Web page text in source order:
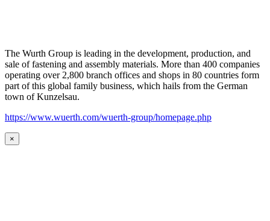
The Wurth Group is leading in the development, production, and
sale of fastening and assembly materials. More than 400 companies
operating over 2,800 branch offices and shops in 80 countries form
part of this global family business, which hails from the German
town of Kunzelsau.
https://www.wuerth.com/wuerth-group/homepage.php
×